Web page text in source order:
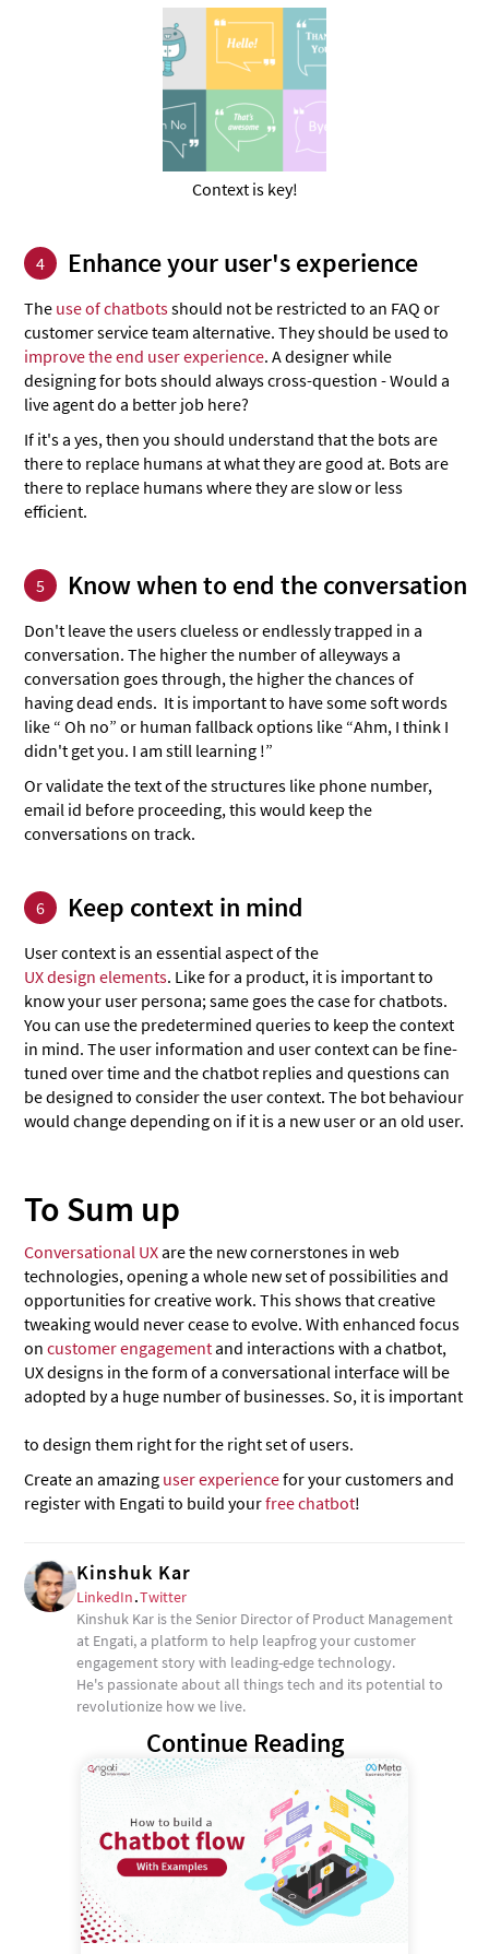
Context is key!
4 Enhance your user's experience
The use of chatbotsshould not be restricted to an FAQ or
customer service team alternative. They should be used to
improve the end user experience. A designer while
designing for bots should always cross-question - Would a
live agent do a better job here?
If it's a yes, then you should understand that the bots are
there to replace humans at what they are good at. Bots are
there to replace humans where they are slow or less
efficient.
5 Know when to end the conversation
Don't leave the users clueless or endlessly trapped in a
conversation. The higher the number of alleyways a
conversation goes through, the higher the chances of
having dead ends. It is important to have some soft words
like “ Oh no” or human fallback options like “Ahm, I think I
didn't get you. I am still learning !”
Or validate the text of the structures like phone number,
email id before proceeding, this would keep the
conversations on track.
6 Keep context in mind
User context is an essential aspect of the
UX design elements. Like for a product, it is important to
know your user persona; same goes the case for chatbots.
You can use the predetermined queries to keep the context
in mind. The user information and user context can be fine-
tuned over time and the chatbot replies and questions can
be designed to consider the user context. The bot behaviour
would change depending on if it is a new user or an old user.
To Sum up
Conversational UXare the new cornerstones in web
technologies, opening a whole new set of possibilities and
opportunities for creative work. This shows that creative
tweaking would never cease to evolve. With enhanced focus
oncustomer engagementand interactions with a chatbot,
UX designs in the form of a conversational interface will be
adopted by a huge number of businesses. So, it is important
to design them right for the right set of users.
Create an amazing user experiencefor your customers and
register with Engati to build yourfree chatbot!
Kinshuk Kar
LinkedIn.Twitter
Kinshuk Kar is the Senior Director of Product Management
at Engati, a platform to help leapfrog your customer
engagement story with leading-edge technology.
He's passionate about all things tech and its potential to
revolutionize how we live.
Continue Reading